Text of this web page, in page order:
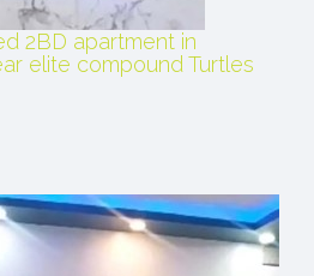
2BD apartment in
elite compound Turtles